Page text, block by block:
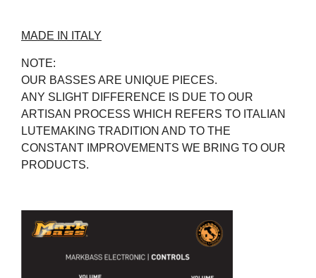
MADE IN ITALY
NOTE:
OUR BASSES ARE UNIQUE PIECES.
ANY SLIGHT DIFFERENCE IS DUE TO OUR
ARTISAN PROCESS WHICH REFERS TO ITALIAN
LUTEMAKING TRADITION AND TO THE
CONSTANT IMPROVEMENTS WE BRING TO OUR
PRODUCTS.